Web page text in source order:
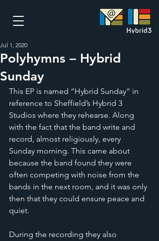
Polyhymns – Hybrid
Sunday
Jul 1, 2020
This EP is named “Hybrid Sunday” in
reference to Sheffield’s Hybrid 3
Studios where they rehearse. Along
with the fact that the band write and
record, almost religiously, every
Sunday morning. This came about
because the band found they were
often competing with noise from the
bands in the next room, and it was only
then that they could ensure peace and
quiet.
During the recording they also